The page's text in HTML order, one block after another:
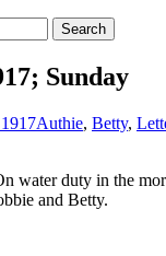
Sunday
Authie, Betty,
water duty in the
and Betty.